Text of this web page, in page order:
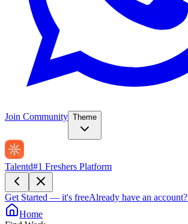
Join Community Theme
Talentd#1 Freshers Platform
Get Started — it's freeAlready have an account?
Home